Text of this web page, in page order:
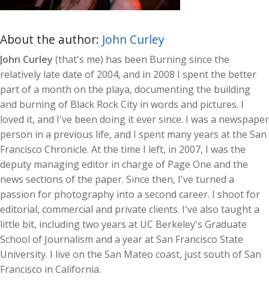
About the author: John Curley
John Curley (that's me) has been Burning since the
relatively late date of 2004, and in 2008 I spent the better
part of a month on the playa, documenting the building
and burning of Black Rock City in words and pictures. I
loved it, and I've been doing it ever since. I was a newspaper
person in a previous life, and I spent many years at the San
Francisco Chronicle. At the time I left, in 2007, I was the
deputy managing editor in charge of Page One and the
news sections of the paper. Since then, I've turned a
passion for photography into a second career. I shoot for
editorial, commercial and private clients. I've also taught a
little bit, including two years at UC Berkeley's Graduate
School of Journalism and a year at San Francisco State
University. I live on the San Mateo coast, just south of San
Francisco in California.